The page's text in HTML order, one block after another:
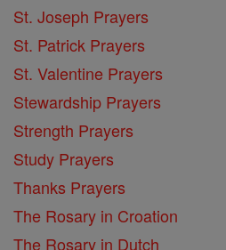
St. Joseph Prayers
St. Patrick Prayers
St. Valentine Prayers
Stewardship Prayers
Strength Prayers
Study Prayers
Thanks Prayers
The Rosary in Croation
The Rosary in Dutch